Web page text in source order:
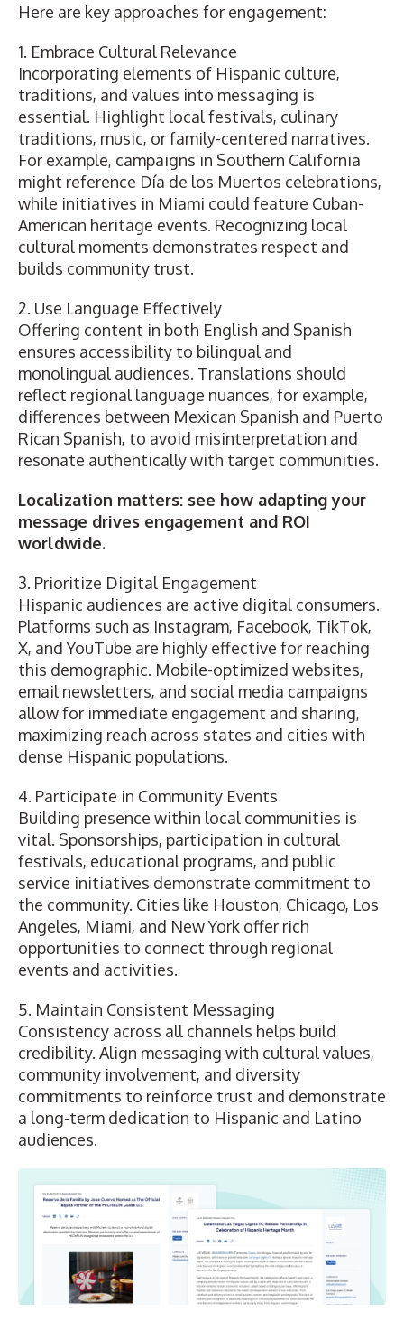
Here are key approaches for engagement:
1. Embrace Cultural Relevance
Incorporating elements of Hispanic culture,
traditions, and values into messaging is
essential. Highlight local festivals, culinary
traditions, music, or family-centered narratives.
For example, campaigns in Southern California
might reference Día de los Muertos celebrations,
while initiatives in Miami could feature Cuban-
American heritage events. Recognizing local
cultural moments demonstrates respect and
builds community trust.
2. Use Language Effectively
Offering content in both English and Spanish
ensures accessibility to bilingual and
monolingual audiences. Translations should
reflect regional language nuances, for example,
differences between Mexican Spanish and Puerto
Rican Spanish, to avoid misinterpretation and
resonate authentically with target communities.
Localization matters: see how adapting your
message drives engagement and ROI
worldwide.
3. Prioritize Digital Engagement
Hispanic audiences are active digital consumers.
Platforms such as Instagram, Facebook, TikTok,
X, and YouTube are highly effective for reaching
this demographic. Mobile-optimized websites,
email newsletters, and social media campaigns
allow for immediate engagement and sharing,
maximizing reach across states and cities with
dense Hispanic populations.
4. Participate in Community Events
Building presence within local communities is
vital. Sponsorships, participation in cultural
festivals, educational programs, and public
service initiatives demonstrate commitment to
the community. Cities like Houston, Chicago, Los
Angeles, Miami, and New York offer rich
opportunities to connect through regional
events and activities.
5. Maintain Consistent Messaging
Consistency across all channels helps build
credibility. Align messaging with cultural values,
community involvement, and diversity
commitments to reinforce trust and demonstrate
a long-term dedication to Hispanic and Latino
audiences.